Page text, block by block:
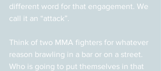
different word for that engagement. We
call it an “attack”.
Think of two MMA fighters for whatever
reason brawling in a bar or on a street.
Who is going to put themselves in that